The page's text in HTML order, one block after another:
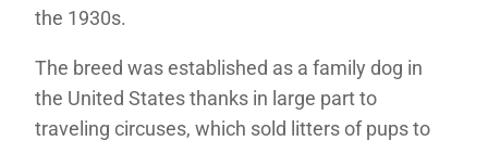
the 1930s.
The breed was established as a family dog in
the United States thanks in large part to
traveling circuses, which sold litters of pups to